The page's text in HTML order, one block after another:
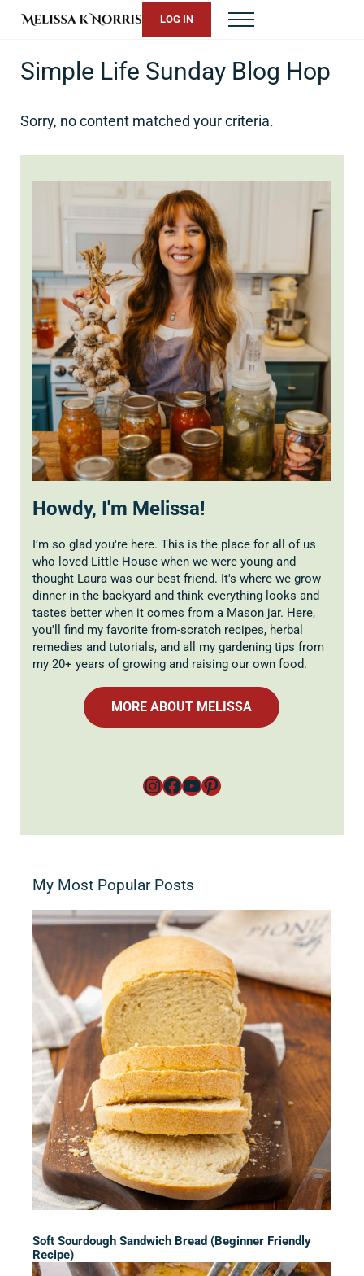
Skip to main content
Skip to header right navigation
Skip to site footer
Melissa K. Norris
LOG IN Menu
Simple Life Sunday Blog Hop
Sorry, no content matched your criteria.
Howdy, I'm Melissa!
I’m so glad you're here. This is the place for all of us
who loved Little House when we were young and
thought Laura was our best friend. It's where we grow
dinner in the backyard and think everything looks and
tastes better when it comes from a Mason jar. Here,
you'll find my favorite from-scratch recipes, herbal
remedies and tutorials, and all my gardening tips from
my 20+ years of growing and raising our own food.
MORE ABOUT MELISSA
Instagram
Facebook
YouTube
Pinterest
My Most Popular Posts
Soft Sourdough Sandwich Bread (Beginner Friendly
Recipe)